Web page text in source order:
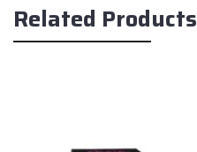
Related Products